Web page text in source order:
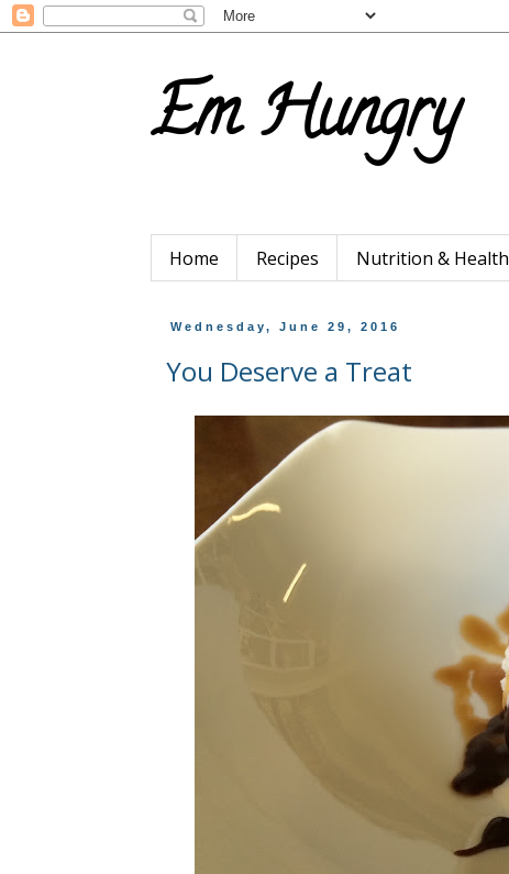
Em Hungry
Home Recipes Nutrition & Health
Wednesday, June 29, 2016
You Deserve a Treat